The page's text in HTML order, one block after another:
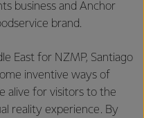
business and Anchor
brand.
East for NZMP, Santiago
inventive ways of
alive for visitors to the
reality experience. By